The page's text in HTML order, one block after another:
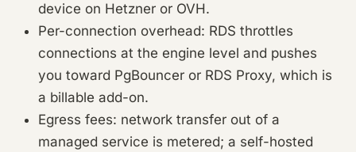
device on Hetzner or OVH.
Per-connection overhead: RDS throttles
connections at the engine level and pushes
you toward PgBouncer or RDS Proxy, which is
a billable add-on.
Egress fees: network transfer out of a
managed service is metered; a self-hosted